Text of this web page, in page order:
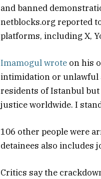
and banned
netblocks.org reported
platforms, including X,
Imamogul wrote on his
intimidation or unlawful
residents of Istanbul
justice worldwide. I
106 other people were
detainees also includes
Critics say the